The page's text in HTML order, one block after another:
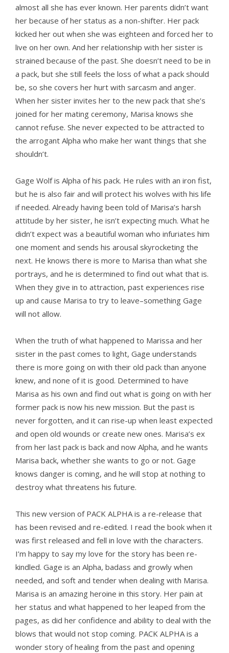
almost all she has ever known. Her parents didn’t want
her because of her status as a non-shifter. Her pack
kicked her out when she was eighteen and forced her to
live on her own. And her relationship with her sister is
strained because of the past. She doesn’t need to be in
a pack, but she still feels the loss of what a pack should
be, so she covers her hurt with sarcasm and anger.
When her sister invites her to the new pack that she’s
joined for her mating ceremony, Marisa knows she
cannot refuse. She never expected to be attracted to
the arrogant Alpha who make her want things that she
shouldn’t.
Gage Wolf is Alpha of his pack. He rules with an iron fist,
but he is also fair and will protect his wolves with his life
if needed. Already having been told of Marisa’s harsh
attitude by her sister, he isn’t expecting much. What he
didn’t expect was a beautiful woman who infuriates him
one moment and sends his arousal skyrocketing the
next. He knows there is more to Marisa than what she
portrays, and he is determined to find out what that is.
When they give in to attraction, past experiences rise
up and cause Marisa to try to leave–something Gage
will not allow.
When the truth of what happened to Marissa and her
sister in the past comes to light, Gage understands
there is more going on with their old pack than anyone
knew, and none of it is good. Determined to have
Marisa as his own and find out what is going on with her
former pack is now his new mission. But the past is
never forgotten, and it can rise-up when least expected
and open old wounds or create new ones. Marisa’s ex
from her last pack is back and now Alpha, and he wants
Marisa back, whether she wants to go or not. Gage
knows danger is coming, and he will stop at nothing to
destroy what threatens his future.
This new version of PACK ALPHA is a re-release that
has been revised and re-edited. I read the book when it
was first released and fell in love with the characters.
I’m happy to say my love for the story has been re-
kindled. Gage is an Alpha, badass and growly when
needed, and soft and tender when dealing with Marisa.
Marisa is an amazing heroine in this story. Her pain at
her status and what happened to her leaped from the
pages, as did her confidence and ability to deal with the
blows that would not stop coming. PACK ALPHA is a
wonder story of healing from the past and opening